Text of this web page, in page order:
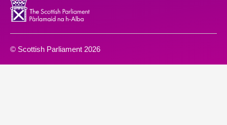
© Scottish Parliament 2026